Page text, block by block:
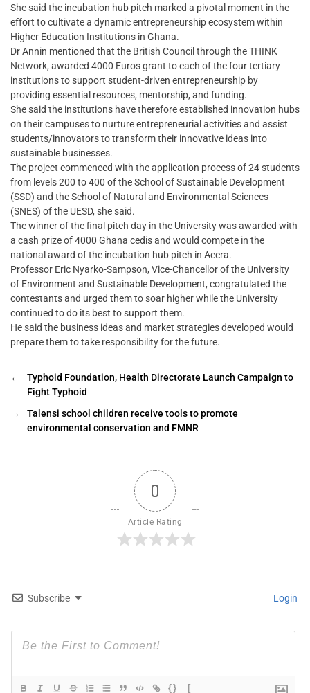
She said the incubation hub pitch marked a pivotal moment in the
effort to cultivate a dynamic entrepreneurship ecosystem within
Higher Education Institutions in Ghana.
Dr Annin mentioned that the British Council through the THINK
Network, awarded 4000 Euros grant to each of the four tertiary
institutions to support student-driven entrepreneurship by
providing essential resources, mentorship, and funding.
She said the institutions have therefore established innovation hubs
on their campuses to nurture entrepreneurial activities and assist
students/innovators to transform their innovative ideas into
sustainable businesses.
The project commenced with the application process of 24 students
from levels 200 to 400 of the School of Sustainable Development
(SSD) and the School of Natural and Environmental Sciences
(SNES) of the UESD, she said.
The winner of the final pitch day in the University was awarded with
a cash prize of 4000 Ghana cedis and would compete in the
national award of the incubation hub pitch in Accra.
Professor Eric Nyarko-Sampson, Vice-Chancellor of the University
of Environment and Sustainable Development, congratulated the
contestants and urged them to soar higher while the University
continued to do its best to support them.
He said the business ideas and market strategies developed would
prepare them to take responsibility for the future.
←
Typhoid Foundation, Health Directorate Launch Campaign to
Fight Typhoid
→
Talensi school children receive tools to promote
environmental conservation and FMNR
0
Article Rating
Subscribe Login
{} [